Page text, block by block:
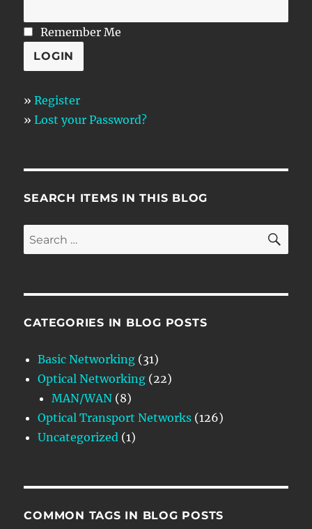
Remember Me
»Register
»Lost your Password?
SEARCH ITEMS IN THIS BLOG
Search
for:
CATEGORIES IN BLOG POSTS
Basic Networking (31)
Optical Networking (22)
MAN/WAN (8)
Optical Transport Networks (126)
Uncategorized (1)
COMMON TAGS IN BLOG POSTS